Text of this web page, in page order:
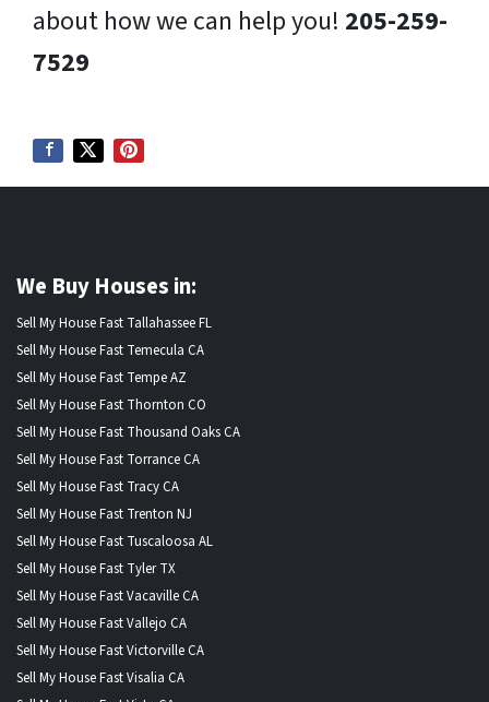
about how we can help you! 205-259-
7529
We Buy Houses in:
Sell My House Fast Tallahassee FL
Sell My House Fast Temecula CA
Sell My House Fast Tempe AZ
Sell My House Fast Thornton CO
Sell My House Fast Thousand Oaks CA
Sell My House Fast Torrance CA
Sell My House Fast Tracy CA
Sell My House Fast Trenton NJ
Sell My House Fast Tuscaloosa AL
Sell My House Fast Tyler TX
Sell My House Fast Vacaville CA
Sell My House Fast Vallejo CA
Sell My House Fast Victorville CA
Sell My House Fast Visalia CA